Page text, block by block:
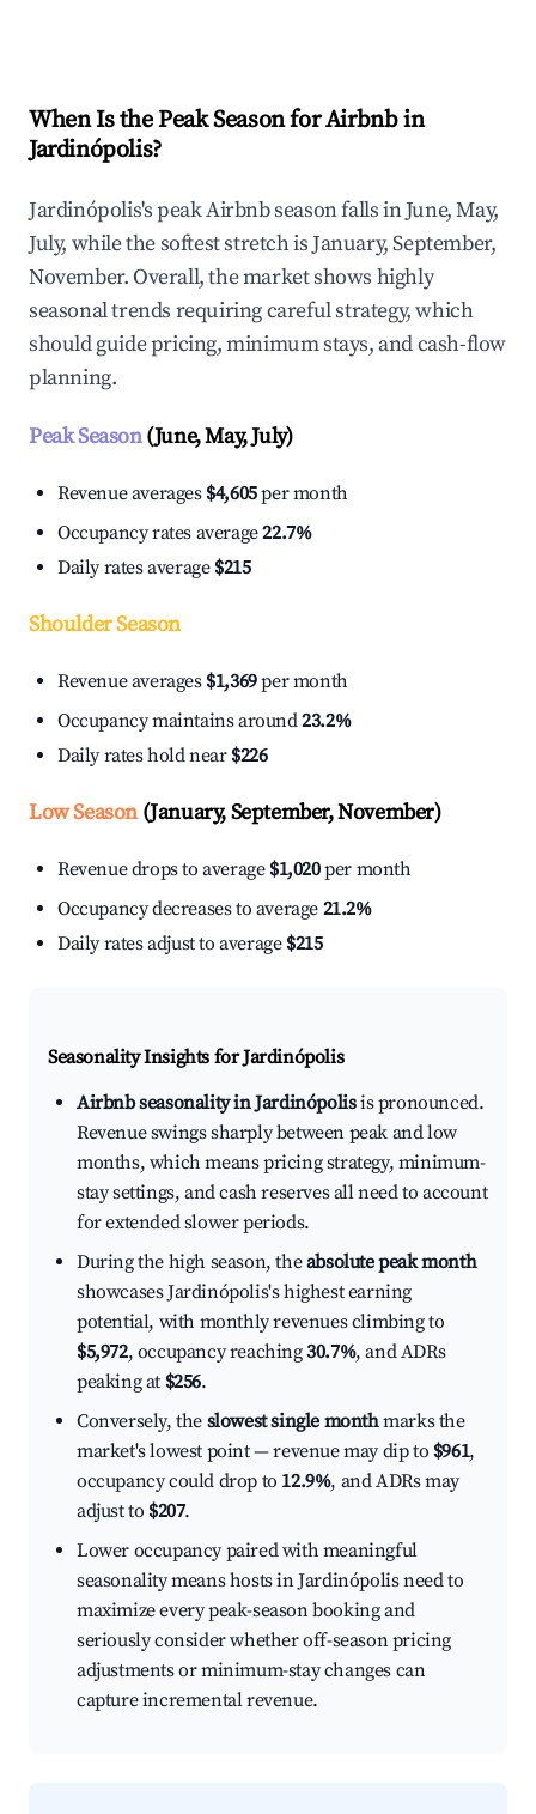
When Is the Peak Season for Airbnb in
Jardinópolis?
Jardinópolis's peak Airbnb season falls in June, May,
July, while the softest stretch is January, September,
November. Overall, the market shows highly
seasonal trends requiring careful strategy, which
should guide pricing, minimum stays, and cash-flow
planning.
Peak Season(June, May, July)
Revenue averages $4,605per month
Occupancy rates average22.7%
Daily rates average $215
Shoulder Season
Revenue averages $1,369per month
Occupancy maintains around23.2%
Daily rates hold near $226
Low Season(January, September, November)
Revenue drops to average $1,020per month
Occupancy decreases to average 21.2%
Daily rates adjust to average $215
Seasonality Insights for Jardinópolis
Airbnb seasonality in Jardinópolisis pronounced.
Revenue swings sharply between peak and low
months, which means pricing strategy, minimum-
stay settings, and cash reserves all need to account
for extended slower periods.
During the high season, theabsolute peak month
showcases Jardinópolis's highest earning
potential, with monthly revenues climbing to
$5,972, occupancy reaching30.7%, and ADRs
peaking at $256.
Conversely, the slowest single monthmarks the
market's lowest point — revenue may dip to $961,
occupancy could drop to 12.9%, and ADRs may
adjust to $207.
Lower occupancy paired with meaningful
seasonality means hosts in Jardinópolis need to
maximize every peak-season booking and
seriously consider whether off-season pricing
adjustments or minimum-stay changes can
capture incremental revenue.